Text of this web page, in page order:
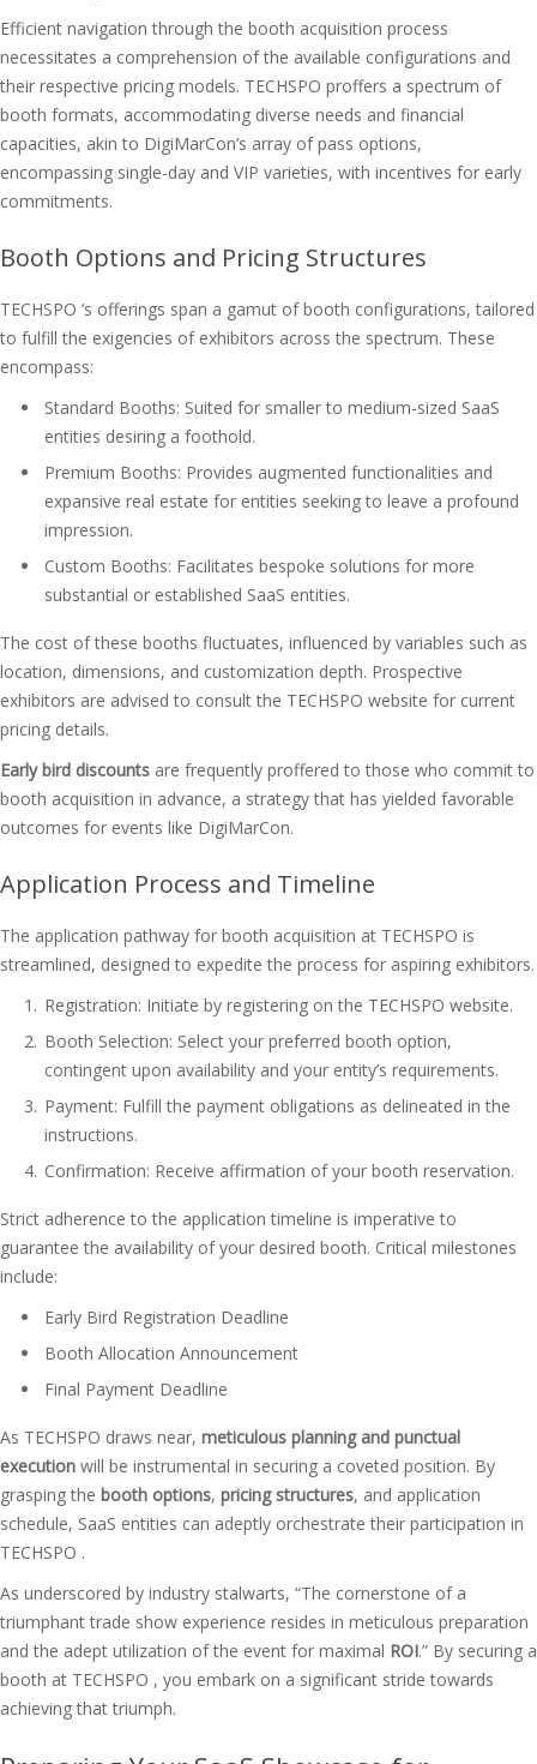
Efficient navigation through the booth acquisition process
necessitates a comprehension of the available configurations and
their respective pricing models. TECHSPO proffers a spectrum of
booth formats, accommodating diverse needs and financial
capacities, akin to DigiMarCon’s array of pass options,
encompassing single-day and VIP varieties, with incentives for early
commitments.
Booth Options and Pricing Structures
TECHSPO ‘s offerings span a gamut of booth configurations, tailored
to fulfill the exigencies of exhibitors across the spectrum. These
encompass:
Standard Booths: Suited for smaller to medium-sized SaaS
entities desiring a foothold.
Premium Booths: Provides augmented functionalities and
expansive real estate for entities seeking to leave a profound
impression.
Custom Booths: Facilitates bespoke solutions for more
substantial or established SaaS entities.
The cost of these booths fluctuates, influenced by variables such as
location, dimensions, and customization depth. Prospective
exhibitors are advised to consult the TECHSPO website for current
pricing details.
Early bird discounts are frequently proffered to those who commit to
booth acquisition in advance, a strategy that has yielded favorable
outcomes for events like DigiMarCon.
Application Process and Timeline
The application pathway for booth acquisition at TECHSPO is
streamlined, designed to expedite the process for aspiring exhibitors.
Registration: Initiate by registering on the TECHSPO website.
Booth Selection: Select your preferred booth option,
contingent upon availability and your entity’s requirements.
Payment: Fulfill the payment obligations as delineated in the
instructions.
Confirmation: Receive affirmation of your booth reservation.
Strict adherence to the application timeline is imperative to
guarantee the availability of your desired booth. Critical milestones
include:
Early Bird Registration Deadline
Booth Allocation Announcement
Final Payment Deadline
As TECHSPO draws near, meticulous planning and punctual
execution will be instrumental in securing a coveted position. By
grasping the booth options, pricing structures, and application
schedule, SaaS entities can adeptly orchestrate their participation in
TECHSPO .
As underscored by industry stalwarts, “The cornerstone of a
triumphant trade show experience resides in meticulous preparation
and the adept utilization of the event for maximal ROI.” By securing a
booth at TECHSPO , you embark on a significant stride towards
achieving that triumph.